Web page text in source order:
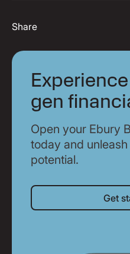
Share
gen
Open your Ebury
today and
potential.
Get